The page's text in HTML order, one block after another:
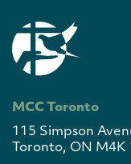
MCC Toronto
115 Simpson
Toronto, ON M4K